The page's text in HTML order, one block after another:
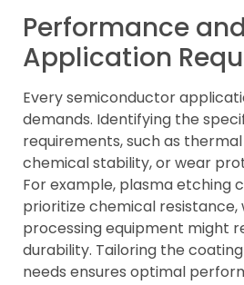
Performance and
Application
Every semiconductor
demands. Identifying the
requirements, such as
chemical stability, or wear
For example, plasma etching
prioritize chemical resistance,
processing equipment might
durability. Tailoring the
needs ensures optimal